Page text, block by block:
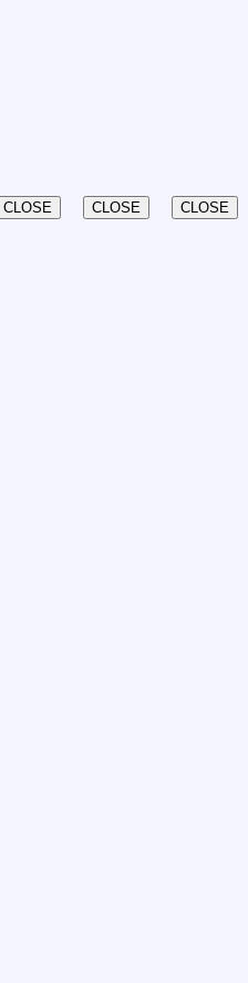
CLOSE CLOSE CLOSE